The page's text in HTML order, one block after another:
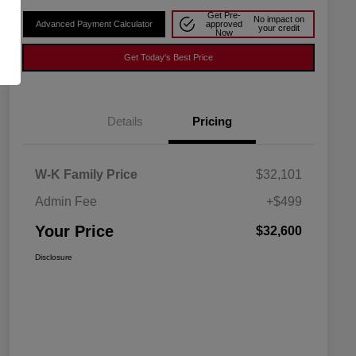
Advanced Payment Calculator
Get Pre-
approved
Now
No impact on
your credit
Get Today's Best Price
Details Pricing
W-K Family Price
$32,101
Admin Fee
+$499
Your Price $32,600
Disclosure